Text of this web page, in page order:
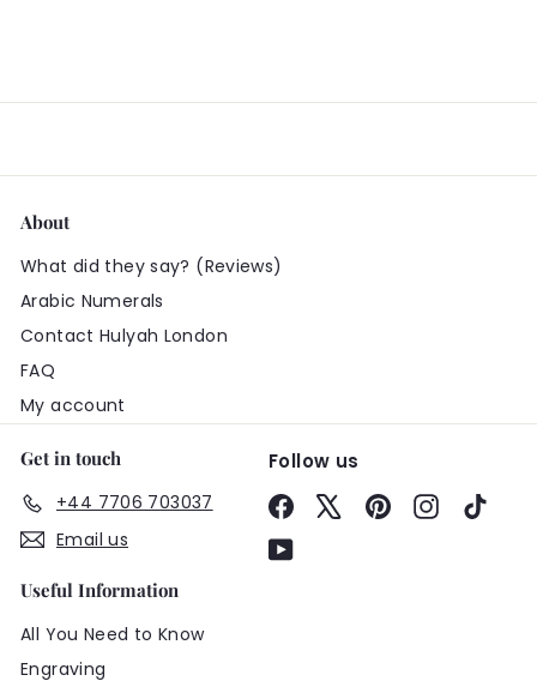
About
What did they say? (Reviews)
Arabic Numerals
Contact Hulyah London
FAQ
My account
Get in touch
+44 7706 703037
Email us
Follow us
Facebook PinterestInstagram
YouTube
Useful Information
All You Need to Know
Engraving